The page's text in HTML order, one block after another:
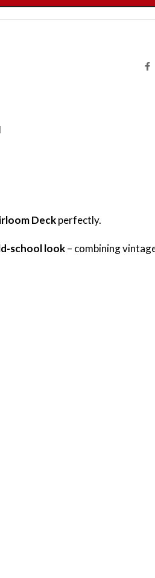
Deckperfectly.
school look– combining